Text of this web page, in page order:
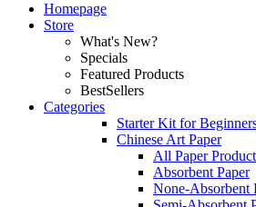
Homepage
Store
What's New?
Specials
Featured Products
BestSellers
Categories
Starter Kit for
Chinese Art Paper
All Paper
Absorbent Paper
None-Absorbent